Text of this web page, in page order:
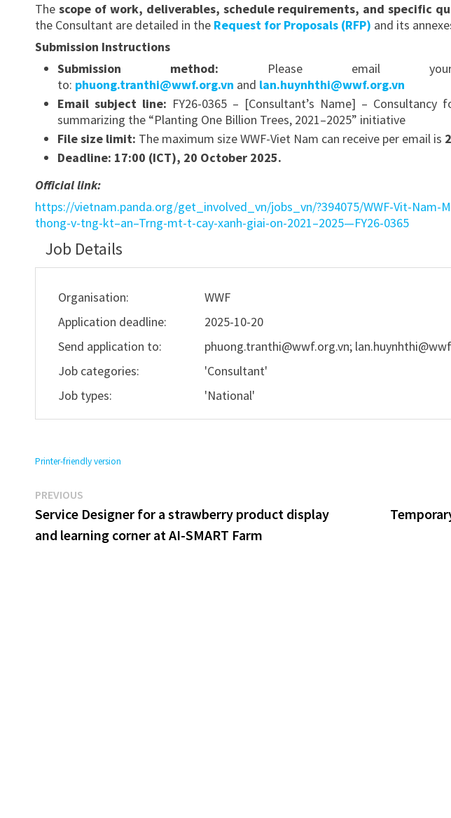
Thescope of work, deliverables, schedule requirements, and specific
the Consultant are detailed in the Request for Proposals (RFP) and its
Submission Instructions
Submission method: Please email your
to: phuong.tranthi@wwf.org.vn and lan.huynhthi@wwf.org.vn
Email subject line: FY26-0365 – [Consultant’s Name] –
summarizing the “Planting One Billion Trees, 2021–2025” initiative
File size limit: The maximum size WWF-Viet Nam can receive per email is
Deadline: 17:00 (ICT), 20 October 2025.
Official link:
https://vietnam.panda.org/get_involved_vn/jobs_vn/?394075/WWF-Vit-Nam-
thong-v-tng-kt–an–Trng-mt-t-cay-xanh-giai-on-2021–2025—FY26-0365
Job Details
Organisation:
WWF
Application deadline:
2025-10-20
Send application to:
phuong.tranthi@wwf.org.vn;
Job categories:
'Consultant'
Job types:
'National'
Printer-friendly version
Post
navigation
PREVIOUS
post:
Service Designer for a strawberry product display
and learning corner at AI-SMART Farm